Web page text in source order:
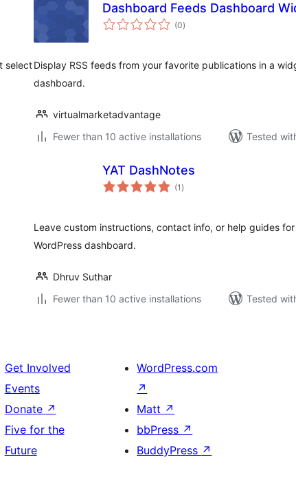
select
Dashboard Feeds Dashboard
(0total
ratings
)
Display RSS feeds from your favorite publications in a
dashboard.
virtualmarketadvantage
Fewer than 10 active installations
Tested
YAT DashNotes
(1 total
ratings
)
Leave custom instructions, contact info, or help guides
WordPress dashboard.
Dhruv Suthar
Fewer than 10 active installations
Tested
Get Involved
Events
Donate ↗
Five for the
Future
WordPress.com
↗
Matt ↗
bbPress ↗
BuddyPress ↗